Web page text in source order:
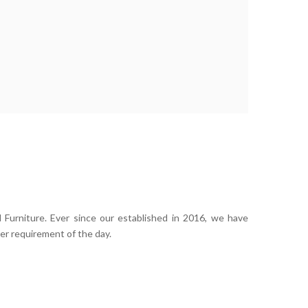
Ever since our established in 2016, we have
requirement of the day.